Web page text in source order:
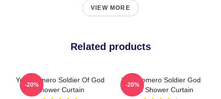
VIEW MORE
Related products
Yoel Romero Soldier Of God
Shower Curtain
-20%
Yoel Romero Soldier God
UFC Shower Curtain
-20%